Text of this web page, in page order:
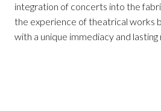
integration of concerts into the
the experience of theatrical works
with a unique immediacy and lasting